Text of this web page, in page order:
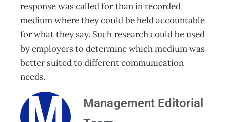
response was called for than in recorded
medium where they could be held accountable
for what they say. Such research could be used
by employers to determine which medium was
better suited to different communication
needs.
Management Editorial